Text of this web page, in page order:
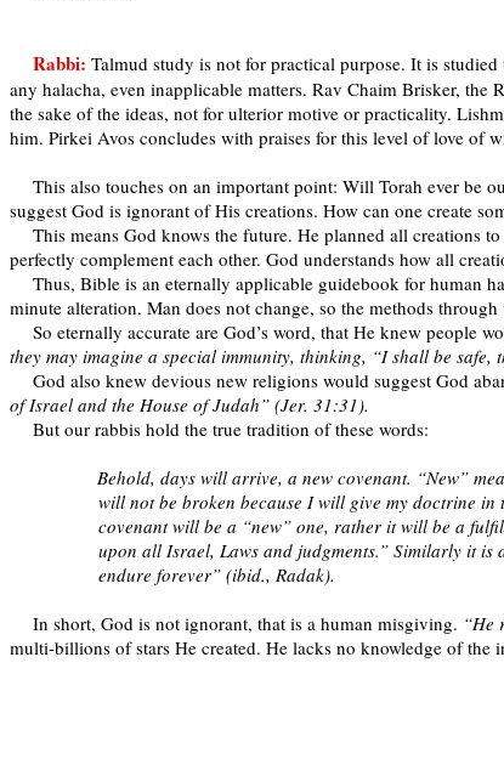
Rabbi:Talmud study is not for practical purpose. It is
any halacha, even inapplicable matters. Rav Chaim Brisker, the
the sake of the ideas, not for ulterior motive or practicality.
him. Pirkei Avos concludes with praises for this level of love of
This also touches on an important point: Will Torah ever be
suggest God is ignorant of His creations. How can one create
This means God knows the future. He planned all creations
perfectly complement each other. God understands how all
Thus, Bible is an eternally applicable guidebook for human
minute alteration. Man does not change, so the methods
So eternally accurate are God’s word, that He knew people
they may imagine a special immunity, thinking, “I shall be
God also knew devious new religions would suggest God
of Israel and the House of Judah” (Jer. 31:31).
But our rabbis hold the true tradition of these words:
Behold, days will arrive, a new covenant. “New”
will not be broken because I will give my doctrine
covenant will be a “new” one, rather it will be a
upon all Israel, Laws and judgments.” Similarly it
endure forever” (ibid., Radak).
In short, God is not ignorant, that is a human misgiving. “He
multi-billions of stars He created. He lacks no knowledge of the